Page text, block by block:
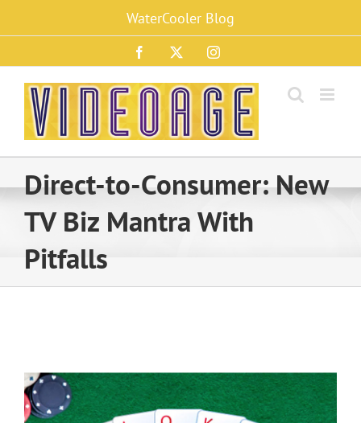
content
WaterCooler Blog
Facebook Instagram
Direct-to-Consumer: New
TV Biz Mantra With
Pitfalls